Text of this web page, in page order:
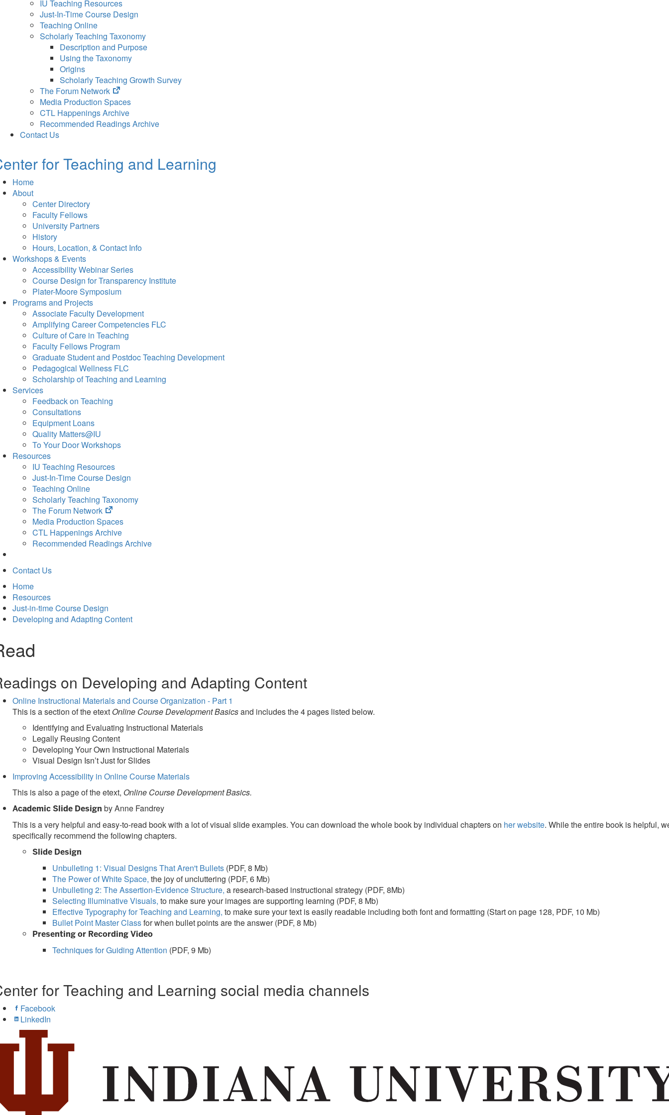
IU Teaching Resources
Just-In-Time Course Design
Teaching Online
Scholarly Teaching Taxonomy
Description and Purpose
Using the Taxonomy
Origins
Scholarly Teaching Growth Survey
The Forum Network
(opens
in
new
tab)
Media Production Spaces
CTL Happenings Archive
Recommended Readings Archive
Contact Us
for Teaching and Learning
Home
About
Center Directory
Faculty Fellows
University Partners
History
Hours, Location, & Contact Info
Workshops & Events
Accessibility Webinar Series
Course Design for Transparency Institute
Plater-Moore Symposium
Programs and Projects
Associate Faculty Development
Amplifying Career Competencies FLC
Culture of Care in Teaching
Faculty Fellows Program
Graduate Student and Postdoc Teaching Development
Pedagogical Wellness FLC
Scholarship of Teaching and Learning
Services
Feedback on Teaching
Consultations
Equipment Loans
Quality Matters@IU
To Your Door Workshops
Resources
IU Teaching Resources
Just-In-Time Course Design
Teaching Online
Scholarly Teaching Taxonomy
The Forum Network
(opens
in
new
tab)
Media Production Spaces
CTL Happenings Archive
Recommended Readings Archive
Contact Us
Home
Resources
Just-in-time Course Design
Developing and Adapting Content
on Developing and Adapting Content
Online Instructional Materials and Course Organization - Part 1
This is a section of the etext Online Course Development Basicsand includes the 4 pages listed below.
Identifying and Evaluating Instructional Materials
Legally Reusing Content
Developing Your Own Instructional Materials
Visual Design Isn’t Just for Slides
Improving Accessibility in Online Course Materials
This is also a page of the etext, Online Course Development Basics.
Academic Slide Design by Anne Fandrey
This is a very helpful and easy-to-read book with a lot of visual slide examples. You can download the whole book by individual chapters on her website. While the entire book is helpful,
specifically recommend the following chapters.
Slide Design
Unbulleting 1: Visual Designs That Aren't Bullets (PDF, 8 Mb)
The Power of White Space, the joy of uncluttering (PDF, 6 Mb)
Unbulleting 2: The Assertion-Evidence Structure, a research-based instructional strategy (PDF, 8Mb)
Selecting Illuminative Visuals, to make sure your images are supporting learning (PDF, 8 Mb)
Effective Typography for Teaching and Learning, to make sure your text is easily readable including both font and formatting (Start on page 128, PDF, 10 Mb)
Bullet Point Master Classfor when bullet points are the answer (PDF, 8 Mb)
Presenting or Recording Video
Techniques for Guiding Attention (PDF, 9 Mb)
for Teaching and Learning social media channels
Facebook
LinkedIn